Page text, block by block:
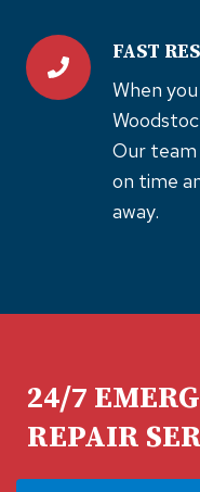
FAST
When
Our
on time
away.
24/7
REPAIR